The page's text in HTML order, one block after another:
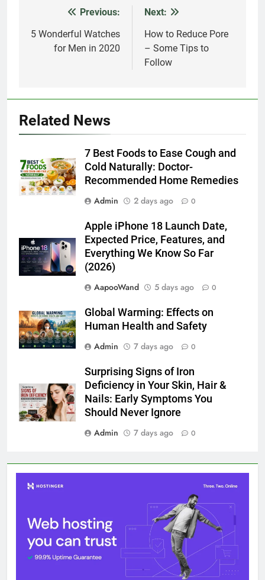
navigation
Previous:
5 Wonderful Watches
for Men in 2020
Next:
How to Reduce Pore
– Some Tips to
Follow
Related News
7 Best Foods to Ease Cough and
Cold Naturally: Doctor-
Recommended Home Remedies
Admin
2 days ago 0
Apple iPhone 18 Launch Date,
Expected Price, Features, and
Everything We Know So Far
(2026)
AapooWand
5 days ago 0
Global Warming: Effects on
Human Health and Safety
Admin
7 days ago 0
Surprising Signs of Iron
Deficiency in Your Skin, Hair &
Nails: Early Symptoms You
Should Never Ignore
Admin
7 days ago 0